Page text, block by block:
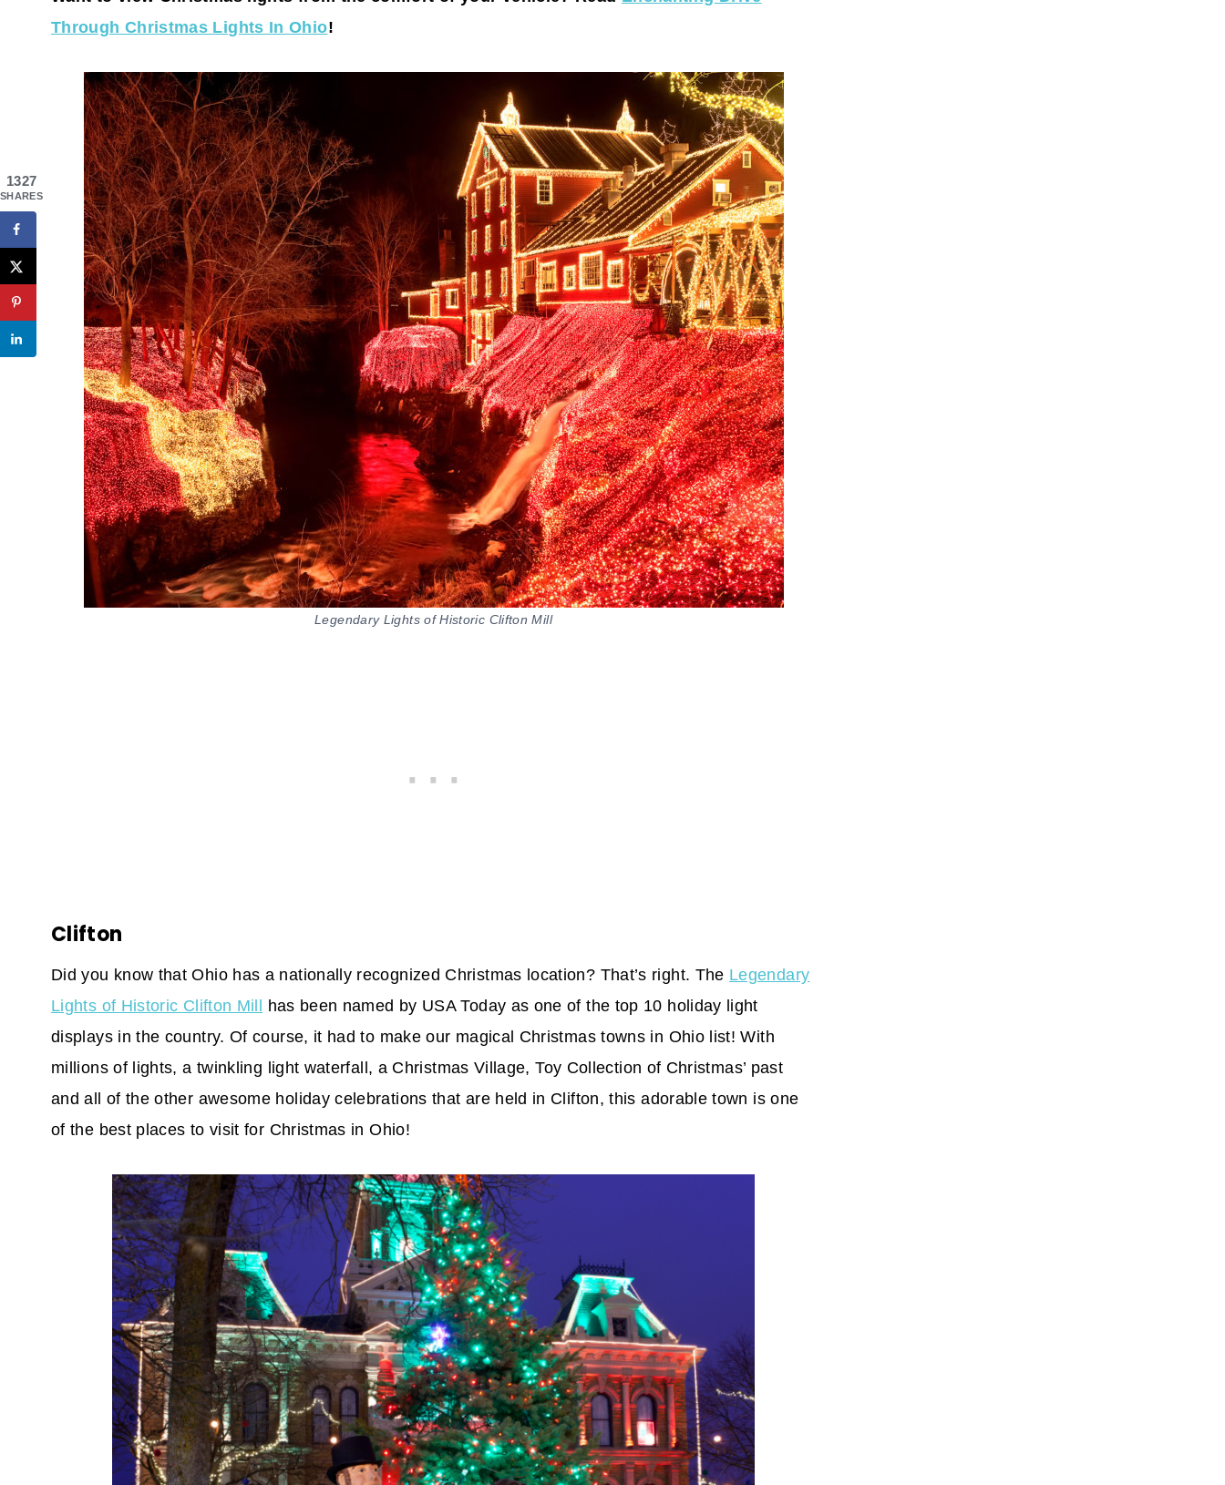
Through Christmas Lights In Ohio!
Legendary Lights of Historic Clifton Mill
Clifton
Did you know that Ohio has a nationally recognized Christmas location? That’s right. The Legendary
Lights of Historic Clifton Mill
has been named by USA Today as one of the top 10 holiday light
displays in the country. Of course, it had to make our magical Christmas towns in Ohio list! With
millions of lights, a twinkling light waterfall, a Christmas Village, Toy Collection of Christmas’ past
and all of the other awesome holiday celebrations that are held in Clifton, this adorable town is one
of the best places to visit for Christmas in Ohio!
1327
SHARES